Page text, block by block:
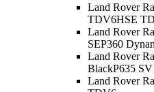
Land Rover
TDV6HSE
Land Rover
SEP360
Land Rover
BlackP635
Land Rover